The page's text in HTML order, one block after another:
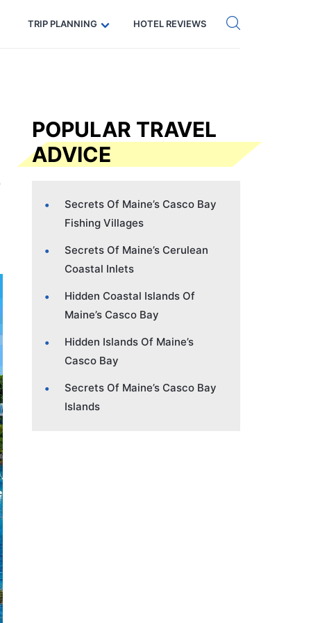
Code: SECRETS5 — 5% off Get eSIM →
TRIP PLANNING HOTEL REVIEWS
POPULAR TRAVEL
ADVICE
Secrets Of Maine’s Casco Bay
Fishing Villages
Secrets Of Maine’s Cerulean
Coastal Inlets
Hidden Coastal Islands Of
Maine’s Casco Bay
Hidden Islands Of Maine’s
Casco Bay
Secrets Of Maine’s Casco Bay
Islands